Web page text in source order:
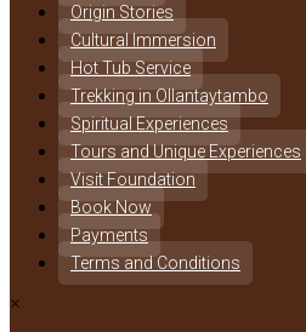
Origin Stories
Cultural Immersion
Hot Tub Service
Trekking in Ollantaytambo
Spiritual Experiences
Tours and Unique Experiences
Visit Foundation
Book Now
Payments
Terms and Conditions
×